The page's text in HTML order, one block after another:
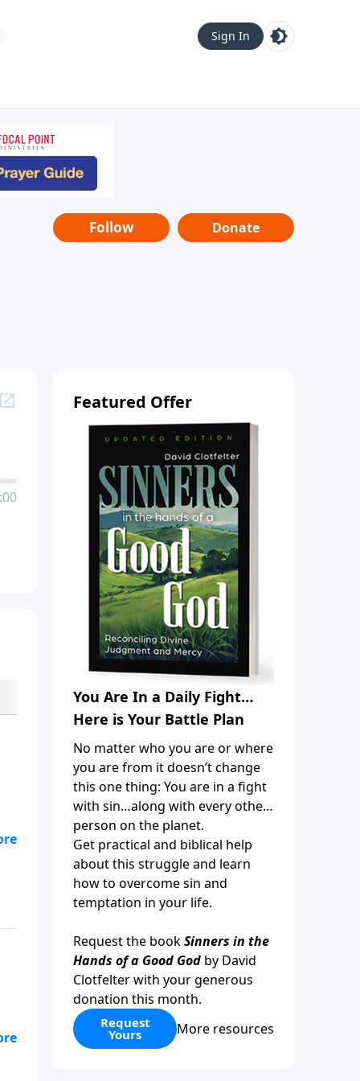
Sign In
Follow Donate
Featured Offer
You Are In a Daily Fight…
Here is Your Battle Plan
No matter who you are or where
you are from it doesn’t change
this one thing: You are in a fight
with sin…along with every other
person on the planet.
Get practical and biblical help
about this struggle and learn
how to overcome sin and
temptation in your life.
Request the bookSinners in the
Hands of a Good God by David
Clotfelter with your generous
donation this month.
Request
Yours More resources